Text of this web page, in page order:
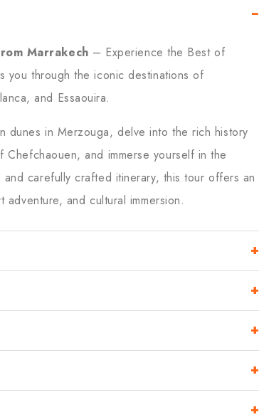
−
Marrakech – Experience the Best of
you through the iconic destinations of
and Essaouira.
dunes in Merzouga, delve into the rich history
and immerse yourself in the
carefully crafted itinerary, this tour offers an
and cultural immersion.
+
+
+
+
+